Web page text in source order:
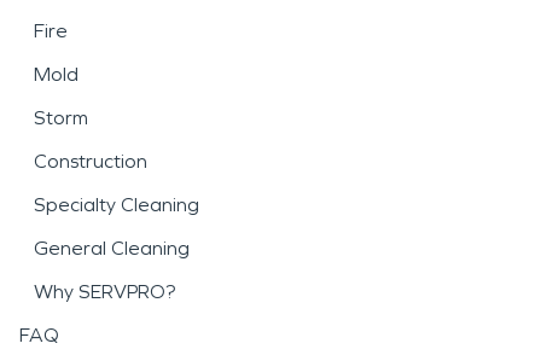
Fire
Mold
Storm
Construction
Specialty Cleaning
General Cleaning
Why SERVPRO?
FAQ